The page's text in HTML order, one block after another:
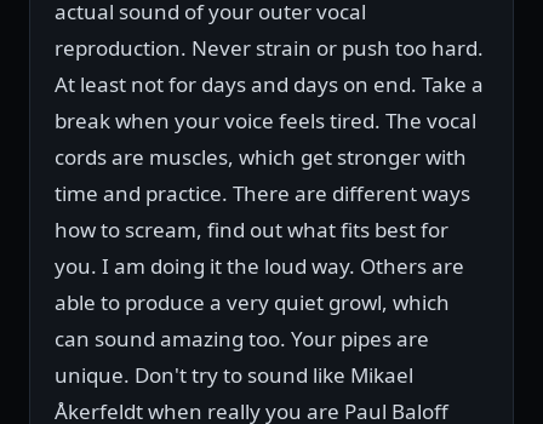
actual sound of your outer vocal
reproduction. Never strain or push too hard.
At least not for days and days on end. Take a
break when your voice feels tired. The vocal
cords are muscles, which get stronger with
time and practice. There are different ways
how to scream, find out what fits best for
you. I am doing it the loud way. Others are
able to produce a very quiet growl, which
can sound amazing too. Your pipes are
unique. Don't try to sound like Mikael
Åkerfeldt when really you are Paul Baloff